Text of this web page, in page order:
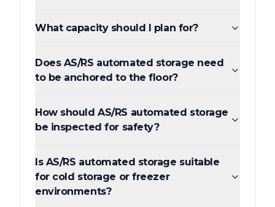
What capacity should I plan for?
Does AS/RS automated storage need
to be anchored to the floor?
How should AS/RS automated storage
be inspected for safety?
Is AS/RS automated storage suitable
for cold storage or freezer
environments?